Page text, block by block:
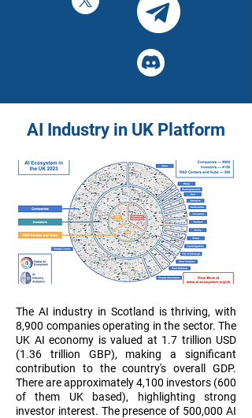
AI Industry in UK Platform
The AI industry in Scotland is thriving, with
8,900 companies operating in the sector. The
UK AI economy is valued at 1.7 trillion USD
(1.36 trillion GBP), making a significant
contribution to the country's overall GDP.
There are approximately 4,100 investors (600
of them UK based), highlighting strong
investor interest. The presence of 500,000 AI